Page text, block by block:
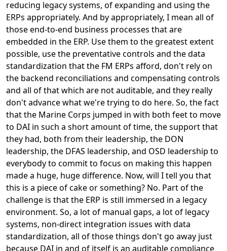
reducing legacy systems, of expanding and using the
ERPs appropriately. And by appropriately, I mean all of
those end-to-end business processes that are
embedded in the ERP. Use them to the greatest extent
possible, use the preventative controls and the data
standardization that the FM ERPs afford, don't rely on
the backend reconciliations and compensating controls
and all of that which are not auditable, and they really
don't advance what we're trying to do here. So, the fact
that the Marine Corps jumped in with both feet to move
to DAI in such a short amount of time, the support that
they had, both from their leadership, the DON
leadership, the DFAS leadership, and OSD leadership to
everybody to commit to focus on making this happen
made a huge, huge difference. Now, will I tell you that
this is a piece of cake or something? No. Part of the
challenge is that the ERP is still immersed in a legacy
environment. So, a lot of manual gaps, a lot of legacy
systems, non-direct integration issues with data
standardization, all of those things don't go away just
because DAI in and of itself is an auditable compliance